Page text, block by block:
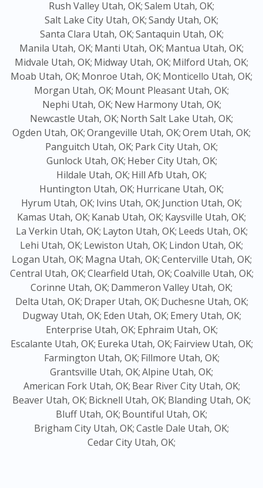
Rush Valley Utah, OK;Salem Utah, OK;
Salt Lake City Utah, OK;Sandy Utah, OK;
Santa Clara Utah, OK;Santaquin Utah, OK;
Manila Utah, OK; Manti Utah, OK; Mantua Utah, OK;
Midvale Utah, OK; Midway Utah, OK; Milford Utah, OK;
Moab Utah, OK; Monroe Utah, OK; Monticello Utah, OK;
Morgan Utah, OK; Mount Pleasant Utah, OK;
Nephi Utah, OK; New Harmony Utah, OK;
Newcastle Utah, OK; North Salt Lake Utah, OK;
Ogden Utah, OK;Orangeville Utah, OK;Orem Utah, OK;
Panguitch Utah, OK; Park City Utah, OK;
Gunlock Utah, OK; Heber City Utah, OK;
Hildale Utah, OK; Hill Afb Utah, OK;
Huntington Utah, OK; Hurricane Utah, OK;
Hyrum Utah, OK; Ivins Utah, OK; Junction Utah, OK;
Kamas Utah, OK; Kanab Utah, OK; Kaysville Utah, OK;
La Verkin Utah, OK; Layton Utah, OK; Leeds Utah, OK;
Lehi Utah, OK; Lewiston Utah, OK; Lindon Utah, OK;
Logan Utah, OK; Magna Utah, OK;Centerville Utah, OK;
Central Utah, OK;Clearfield Utah, OK;Coalville Utah, OK;
Corinne Utah, OK; Dammeron Valley Utah, OK;
Delta Utah, OK; Draper Utah, OK; Duchesne Utah, OK;
Dugway Utah, OK; Eden Utah, OK; Emery Utah, OK;
Enterprise Utah, OK; Ephraim Utah, OK;
Escalante Utah, OK; Eureka Utah, OK; Fairview Utah, OK;
Farmington Utah, OK; Fillmore Utah, OK;
Grantsville Utah, OK;Alpine Utah, OK;
American Fork Utah, OK; Bear River City Utah, OK;
Beaver Utah, OK; Bicknell Utah, OK; Blanding Utah, OK;
Bluff Utah, OK; Bountiful Utah, OK;
Brigham City Utah, OK;Castle Dale Utah, OK;
Cedar City Utah, OK;